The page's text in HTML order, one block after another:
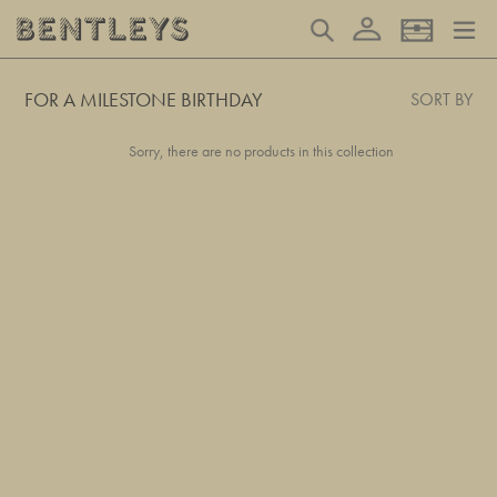
content
Search Log in Basket
FOR A MILESTONE BIRTHDAY SORT BY
Sorry, there are no products in this collection